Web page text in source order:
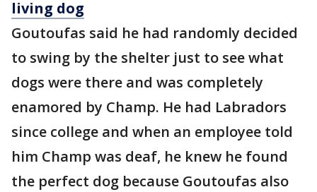
living dog
Goutoufas said he had randomly decided
to swing by the shelter just to see what
dogs were there and was completely
enamored by Champ. He had Labradors
since college and when an employee told
him Champ was deaf, he knew he found
the perfect dog because Goutoufas also